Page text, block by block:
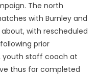
The north
with Burnley and
with rescheduled
prior
youth staff coach at
thus far completed